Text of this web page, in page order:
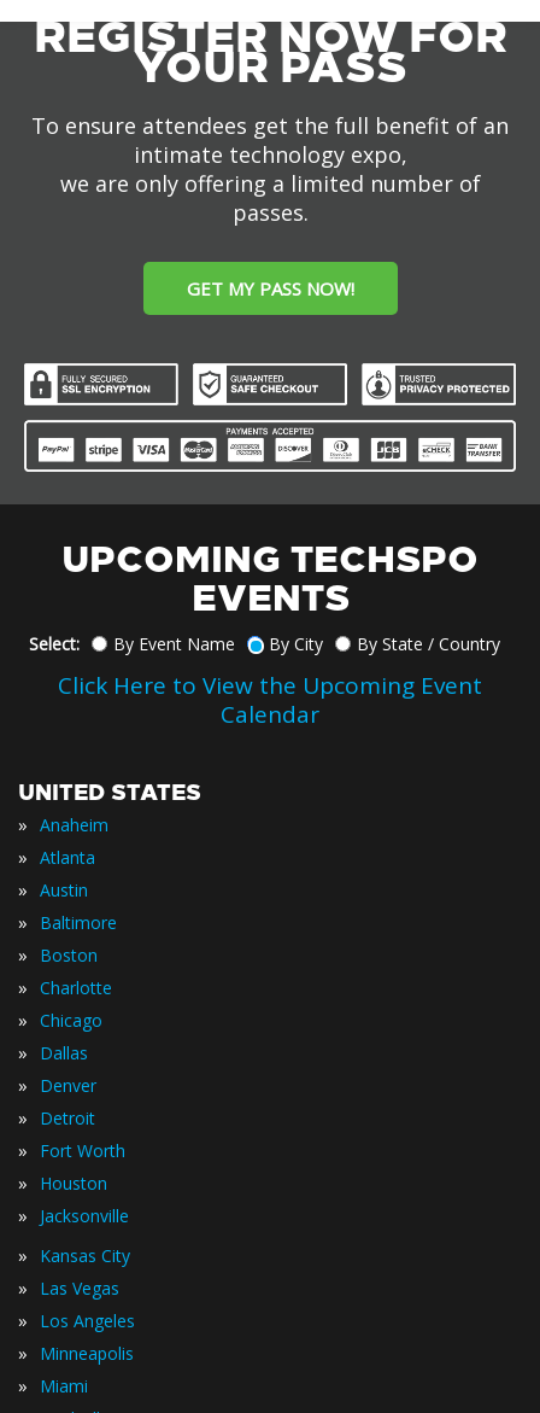
REGISTER NOW FOR
YOUR PASS
To ensure attendees get the full benefit of an
intimate technology expo,
we are only offering a limited number of
passes.
GET MY PASS NOW!
UPCOMING TECHSPO
EVENTS
Select: By Event Name By City By State / Country
Click Here to View the Upcoming Event
Calendar
UNITED STATES
» Anaheim
» Atlanta
» Austin
» Baltimore
» Boston
» Charlotte
» Chicago
» Dallas
» Denver
» Detroit
» Fort Worth
» Houston
» Jacksonville
» Kansas City
» Las Vegas
» Los Angeles
» Minneapolis
» Miami